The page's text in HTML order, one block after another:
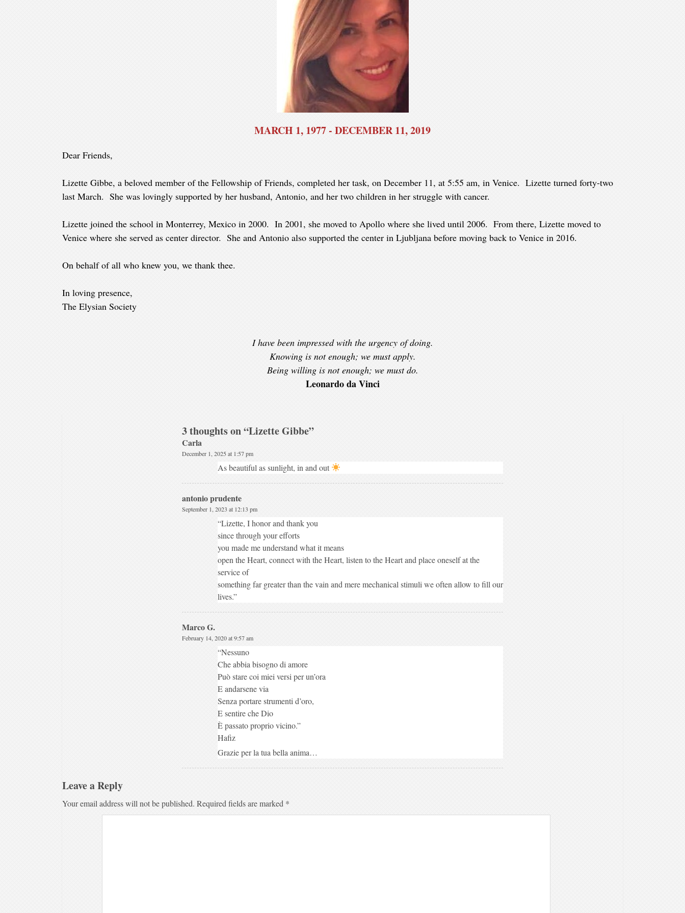
MARCH 1, 1977 - DECEMBER 11, 2019
Dear Friends,
Lizette Gibbe, a beloved member of the Fellowship of Friends, completed her task, on December 11, at 5:55 am, in Venice. Lizette turned forty-two
last March. She was lovingly supported by her husband, Antonio, and her two children in her struggle with cancer.
Lizette joined the school in Monterrey, Mexico in 2000. In 2001, she moved to Apollo where she lived until 2006. From there, Lizette moved to
Venice where she served as center director. She and Antonio also supported the center in Ljubljana before moving back to Venice in 2016.
On behalf of all who knew you, we thank thee.
In loving presence,
The Elysian Society
I have been impressed with the urgency of doing.
Knowing is not enough; we must apply.
Being willing is not enough; we must do.
Leonardo da Vinci
3 thoughts on “Lizette Gibbe”
Carla
December 1, 2025 at 1:57 pm
As beautiful as sunlight, in and out
antonio prudente
September 1, 2023 at 12:13 pm
“Lizette, I honor and thank you
since through your efforts
you made me understand what it means
open the Heart, connect with the Heart, listen to the Heart and place oneself at the
service of
something far greater than the vain and mere mechanical stimuli we often allow to fill our
lives.”
Marco G.
February 14, 2020 at 9:57 am
“Nessuno
Che abbia bisogno di amore
Può stare coi miei versi per un’ora
E andarsene via
Senza portare strumenti d’oro,
E sentire che Dio
È passato proprio vicino.”
Hafiz
Grazie per la tua bella anima…
Leave a Reply
Your email address will not be published. Required fields are marked *